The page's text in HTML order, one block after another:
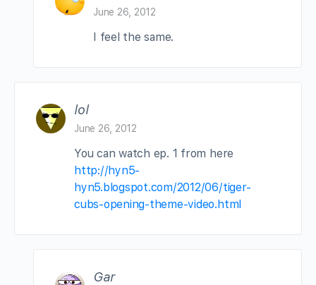
June 26, 2012
I feel the same.
lol
June 26, 2012
You can watch ep. 1 from here
http://hyn5-
hyn5.blogspot.com/2012/06/tiger-
cubs-opening-theme-video.html
Gar